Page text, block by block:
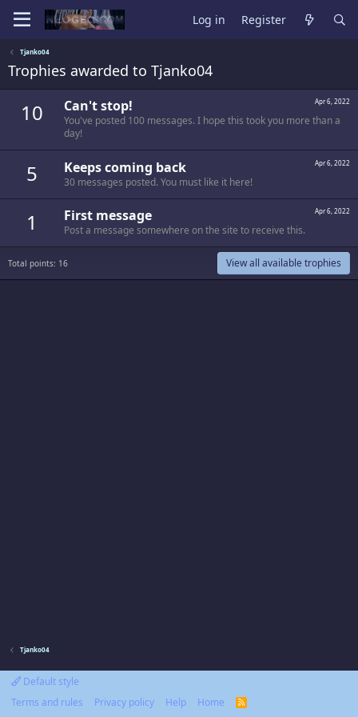
Log in Register
Tjanko04
Trophies awarded to Tjanko04
10 Apr 6, 2022
Can't stop!
You've posted 100 messages. I hope this took you more than a
day!
5 Apr 6, 2022
Keeps coming back
30 messages posted. You must like it here!
1 Apr 6, 2022
First message
Post a message somewhere on the site to receive this.
Total points: 16 View all available trophies
Tjanko04
Default style
Terms and rules
Privacy policy Help Home
R
S